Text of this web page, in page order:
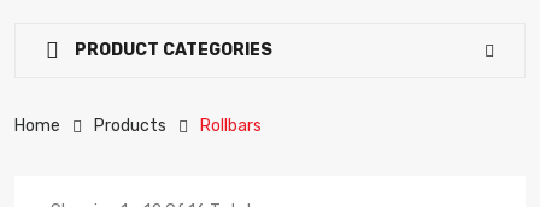
PRODUCT CATEGORIES
Home Products Rollbars